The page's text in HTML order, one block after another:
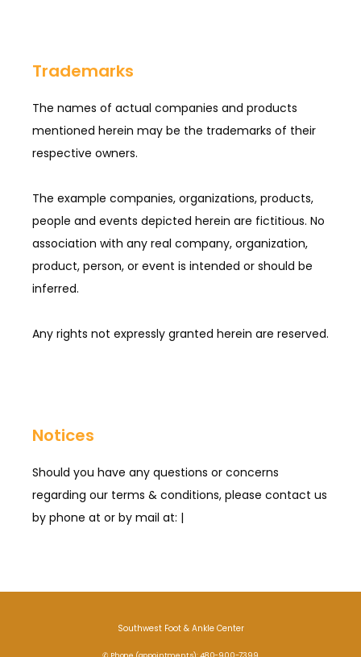
Trademarks
The names of actual companies and products
mentioned herein may be the trademarks of their
respective owners.
The example companies, organizations, products,
people and events depicted herein are fictitious. No
association with any real company, organization,
product, person, or event is intended or should be
inferred.
Any rights not expressly granted herein are reserved.
Notices
Should you have any questions or concerns
regarding our terms & conditions, please contact us
by phone at or by mail at: |
Southwest Foot & Ankle Center